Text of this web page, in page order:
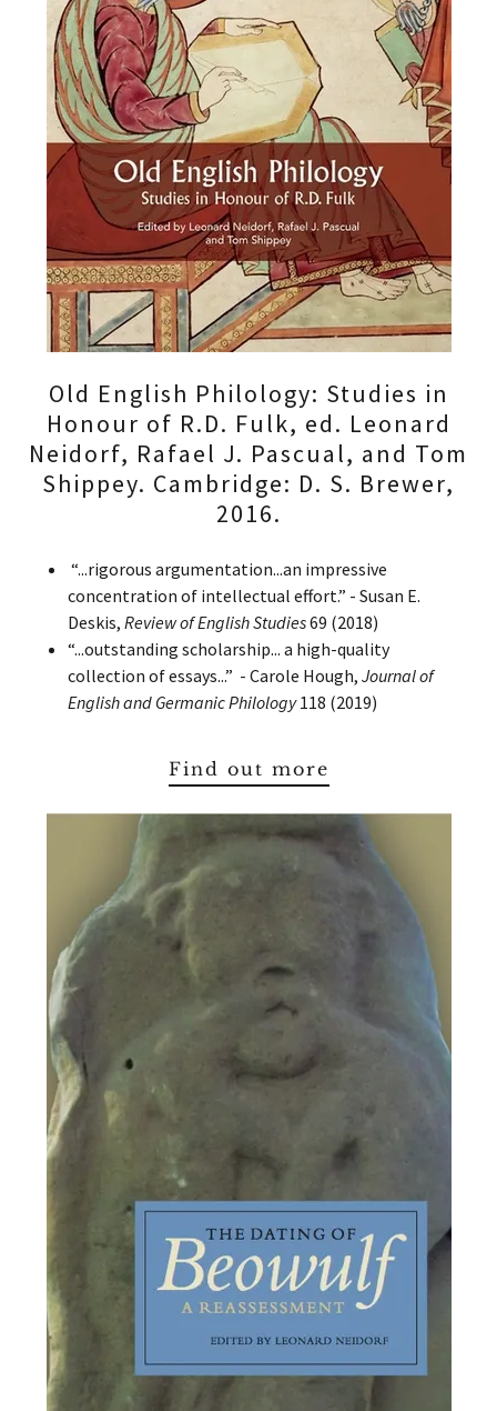
Old English Philology: Studies in
Honour of R.D. Fulk, ed. Leonard
Neidorf, Rafael J. Pascual, and Tom
Shippey. Cambridge: D. S. Brewer,
2016.
“...rigorous argumentation...an impressive
concentration of intellectual effort.” - Susan E.
Deskis, Review of English Studies69 (2018)
“...outstanding scholarship... a high-quality
collection of essays...” - Carole Hough, Journal of
English and Germanic Philology118 (2019)
Find out more